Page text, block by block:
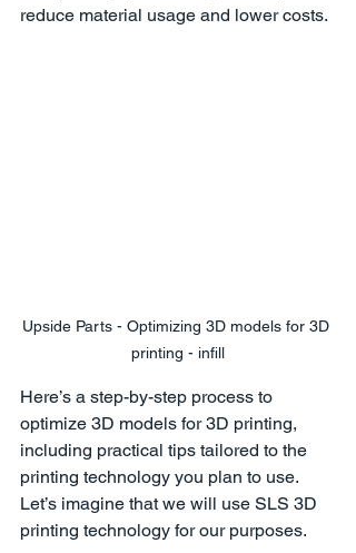
reduce material usage and lower costs.
Upside Parts - Optimizing 3D models for 3D
printing - infill
Here’s a step-by-step process to
optimize 3D models for 3D printing,
including practical tips tailored to the
printing technology you plan to use.
Let’s imagine that we will use SLS 3D
printing technology for our purposes.